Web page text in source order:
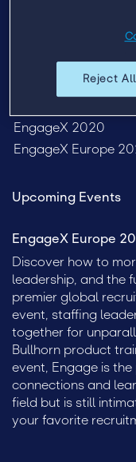
Past Events
Engage London 2019
EngageX 2020
EngageX Europe
Upcoming Events
EngageX Europe
Discover how to
leadership, and the
premier global
event, staffing
together for
Bullhorn product
event, Engage is
connections and
field but is still
your favorite
Reject All